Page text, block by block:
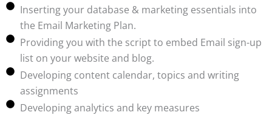
Inserting your database & marketing essentials into
the Email Marketing Plan.
Providing you with the script to embed Email sign-up
list on your website and blog.
Developing content calendar, topics and writing
assignments
Developing analytics and key measures